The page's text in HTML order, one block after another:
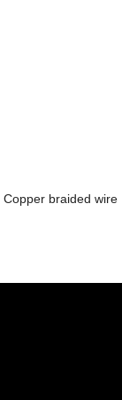
Copper braided